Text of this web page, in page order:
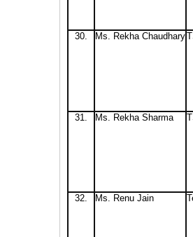
30. Ms. Rekha Chaudhary
31. Ms. Rekha Sharma
32. Ms. Renu Jain